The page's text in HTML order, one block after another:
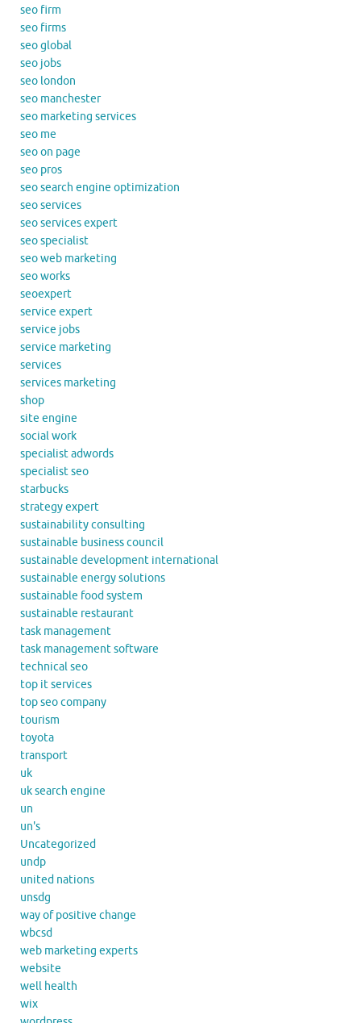
seo firm
seo firms
seo global
seo jobs
seo london
seo manchester
seo marketing services
seo me
seo on page
seo pros
seo search engine optimization
seo services
seo services expert
seo specialist
seo web marketing
seo works
seoexpert
service expert
service jobs
service marketing
services
services marketing
shop
site engine
social work
specialist adwords
specialist seo
starbucks
strategy expert
sustainability consulting
sustainable business council
sustainable development international
sustainable energy solutions
sustainable food system
sustainable restaurant
task management
task management software
technical seo
top it services
top seo company
tourism
toyota
transport
uk
uk search engine
un
un's
Uncategorized
undp
united nations
unsdg
way of positive change
wbcsd
web marketing experts
website
well health
wix